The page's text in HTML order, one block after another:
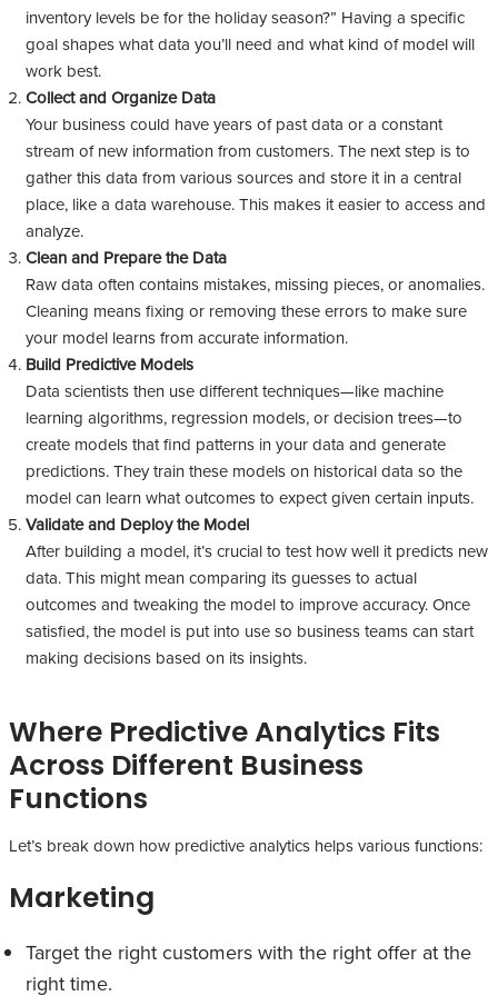
inventory levels be for the holiday season?” Having a specific
goal shapes what data you’ll need and what kind of model will
work best.
Collect and Organize Data
Your business could have years of past data or a constant
stream of new information from customers. The next step is to
gather this data from various sources and store it in a central
place, like a data warehouse. This makes it easier to access and
analyze.
Clean and Prepare the Data
Raw data often contains mistakes, missing pieces, or anomalies.
Cleaning means fixing or removing these errors to make sure
your model learns from accurate information.
Build Predictive Models
Data scientists then use different techniques—like machine
learning algorithms, regression models, or decision trees—to
create models that find patterns in your data and generate
predictions. They train these models on historical data so the
model can learn what outcomes to expect given certain inputs.
Validate and Deploy the Model
After building a model, it’s crucial to test how well it predicts new
data. This might mean comparing its guesses to actual
outcomes and tweaking the model to improve accuracy. Once
satisfied, the model is put into use so business teams can start
making decisions based on its insights.
Where Predictive Analytics Fits
Across Different Business
Functions
Let’s break down how predictive analytics helps various functions:
Marketing
Target the right customers with the right offer at the
right time.